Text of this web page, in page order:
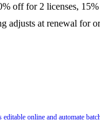
off for 2 licenses,
adjusts at renewal for
online and automate